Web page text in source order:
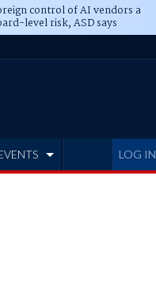
control of AI vendors a
level risk, ASD says
LOG IN